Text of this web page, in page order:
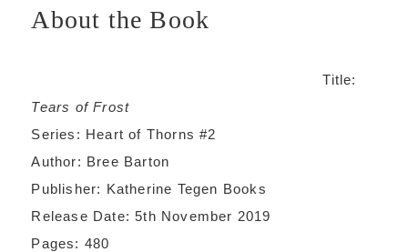
About the Book
Title:
Tears of Frost
Series: Heart of Thorns #2
Author: Bree Barton
Publisher: Katherine Tegen Books
Release Date: 5th November 2019
Pages: 480